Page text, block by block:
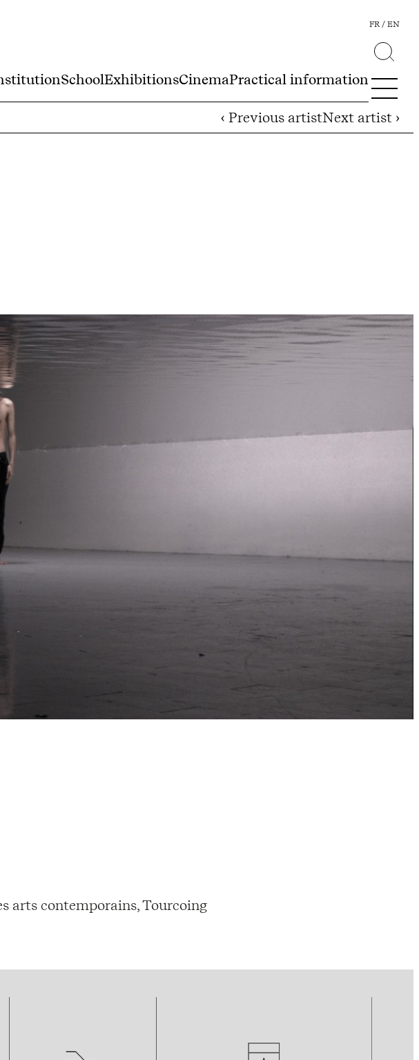
SchoolExhibitionsCinemaPractical information
FR EN
‹ Previous artistNext artist ›
arts contemporains, Tourcoing